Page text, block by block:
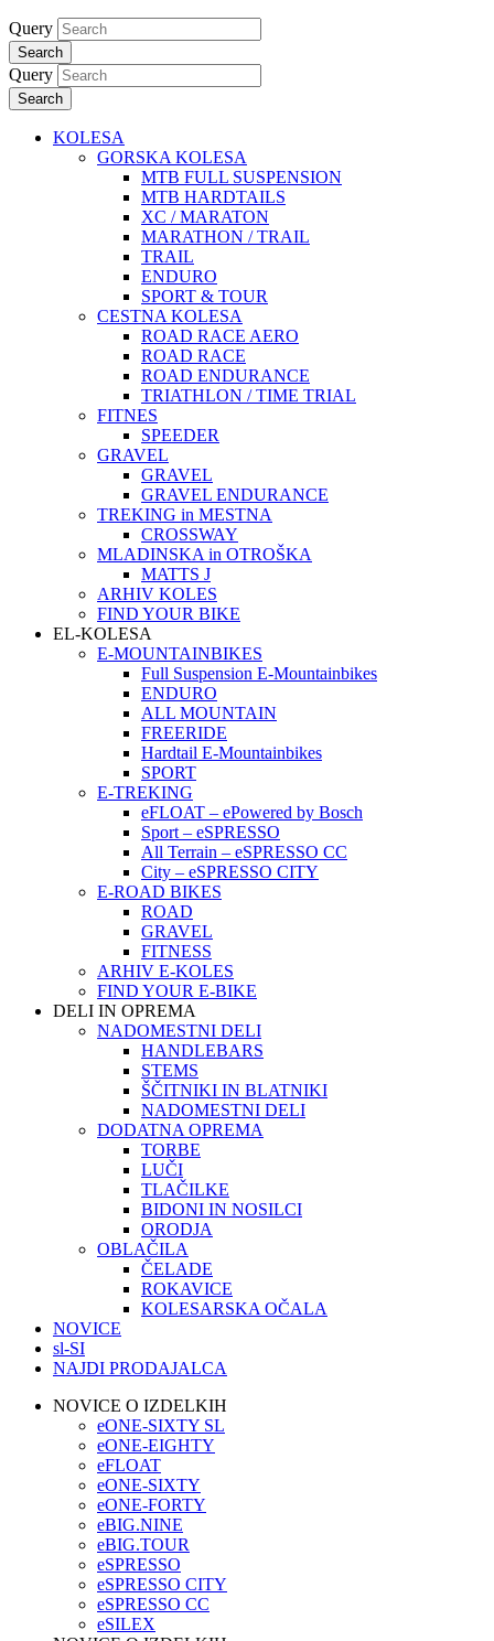
Query
Search
Query
Search
KOLESA
GORSKA KOLESA
MTB FULL SUSPENSION
MTB HARDTAILS
XC / MARATON
MARATHON / TRAIL
TRAIL
ENDURO
SPORT & TOUR
CESTNA KOLESA
ROAD RACE AERO
ROAD RACE
ROAD ENDURANCE
TRIATHLON / TIME TRIAL
FITNES
SPEEDER
GRAVEL
GRAVEL
GRAVEL ENDURANCE
TREKING in MESTNA
CROSSWAY
MLADINSKA in OTROŠKA
MATTS J
ARHIV KOLES
FIND YOUR BIKE
EL-KOLESA
E-MOUNTAINBIKES
Full Suspension E-Mountainbikes
ENDURO
ALL MOUNTAIN
FREERIDE
Hardtail E-Mountainbikes
SPORT
E-TREKING
eFLOAT – ePowered by Bosch
Sport – eSPRESSO
All Terrain – eSPRESSO CC
City – eSPRESSO CITY
E-ROAD BIKES
ROAD
GRAVEL
FITNESS
ARHIV E-KOLES
FIND YOUR E-BIKE
DELI IN OPREMA
NADOMESTNI DELI
HANDLEBARS
STEMS
ŠČITNIKI IN BLATNIKI
NADOMESTNI DELI
DODATNA OPREMA
TORBE
LUČI
TLAČILKE
BIDONI IN NOSILCI
ORODJA
OBLAČILA
ČELADE
ROKAVICE
KOLESARSKA OČALA
NOVICE
sl-SI
NAJDI PRODAJALCA
NOVICE O IZDELKIH
eONE-SIXTY SL
eONE-EIGHTY
eFLOAT
eONE-SIXTY
eONE-FORTY
eBIG.NINE
eBIG.TOUR
eSPRESSO
eSPRESSO CITY
eSPRESSO CC
eSILEX